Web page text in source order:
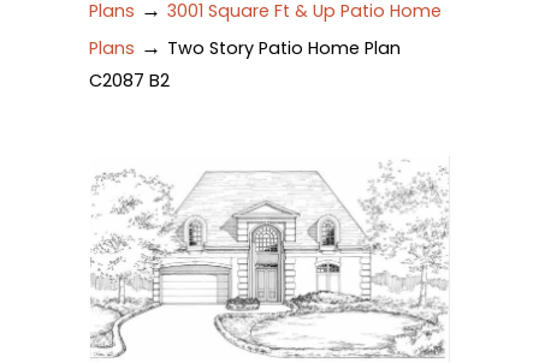
Plans → 3001 Square Ft & Up Patio Home
Plans → Two Story Patio Home Plan
C2087 B2